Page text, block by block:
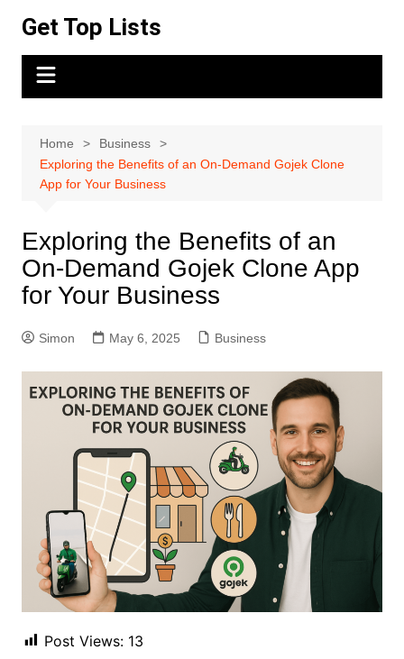
content
Get Top Lists
Home
Business
Exploring the Benefits of an On-Demand Gojek Clone
App for Your Business
Exploring the Benefits of an
On-Demand Gojek Clone App
for Your Business
Simon May 6, 2025 Business
Post Views: 13